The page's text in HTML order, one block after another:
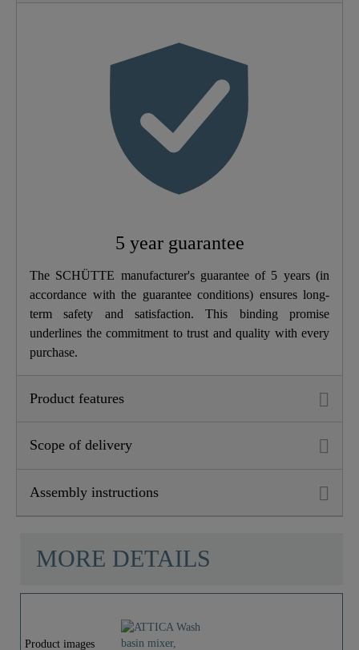
Chrome
High Pressure
1,6 Kg
Yes
5 year guarantee
The SCHÜTTE manufacturer's guarantee of 5 years (in
accordance with the guarantee conditions) ensures long-
term safety and satisfaction. This binding promise
underlines the commitment to trust and quality with every
purchase.
Product features
Scope of delivery
Assembly instructions
MORE DETAILS
Product images